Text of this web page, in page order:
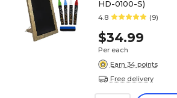
HD-0100-S)
4.8 (9)
$34.99
Per each
Earn 34 points
Free delivery